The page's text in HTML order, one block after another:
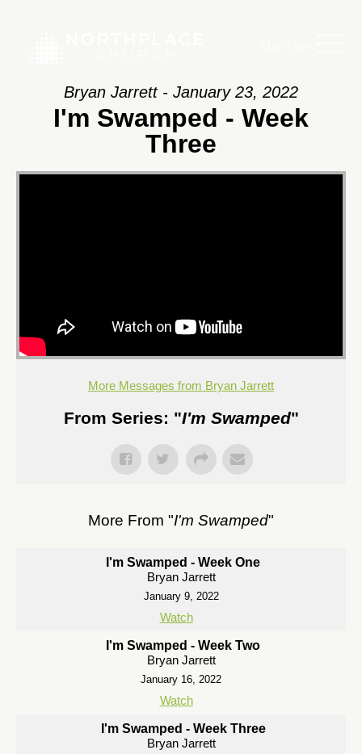
Bryan Jarrett - January 23, 2022
I'm Swamped - Week
Three
More Messages from Bryan Jarrett
From Series: "I'm Swamped"
More From "I'm Swamped"
I'm Swamped - Week One
Bryan Jarrett
January 9, 2022
Watch
I'm Swamped - Week Two
Bryan Jarrett
January 16, 2022
Watch
I'm Swamped - Week Three
Bryan Jarrett